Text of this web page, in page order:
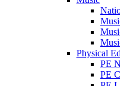
Physical
PE
PE